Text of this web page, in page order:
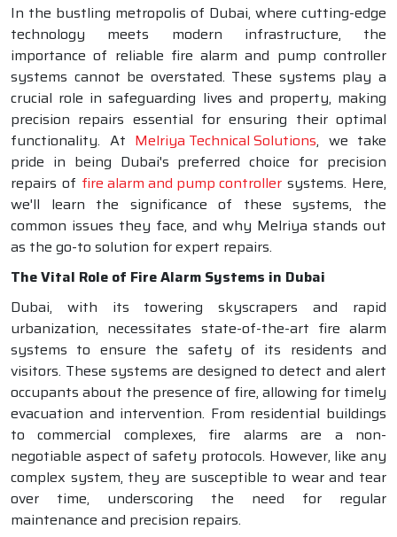
In the bustling metropolis of Dubai, where cutting-edge
technology meets modern infrastructure, the
importance of reliable fire alarm and pump controller
systems cannot be overstated. These systems play a
crucial role in safeguarding lives and property, making
precision repairs essential for ensuring their optimal
functionality. At Melriya Technical Solutions, we take
pride in being Dubai's preferred choice for precision
repairs of fire alarm and pump controller systems. Here,
we'll learn the significance of these systems, the
common issues they face, and why Melriya stands out
as the go-to solution for expert repairs.
The Vital Role of Fire Alarm Systems in Dubai
Dubai, with its towering skyscrapers and rapid
urbanization, necessitates state-of-the-art fire alarm
systems to ensure the safety of its residents and
visitors. These systems are designed to detect and alert
occupants about the presence of fire, allowing for timely
evacuation and intervention. From residential buildings
to commercial complexes, fire alarms are a non-
negotiable aspect of safety protocols. However, like any
complex system, they are susceptible to wear and tear
over time, underscoring the need for regular
maintenance and precision repairs.